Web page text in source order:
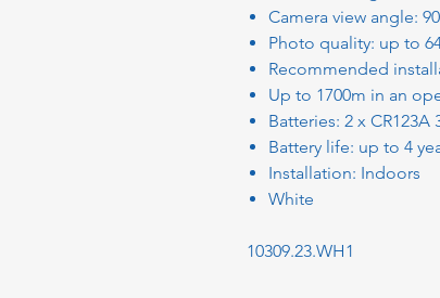
Camera view angle: 90
Photo quality: up to
Recommended
Up to 1700m in an
Batteries: 2 x CR123A
Battery life: up to 4
Installation: Indoors
White
10309.23.WH1